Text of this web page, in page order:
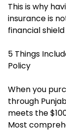
This is why
insurance is
financial
5 Things
Policy
When you
through
meets the
Most